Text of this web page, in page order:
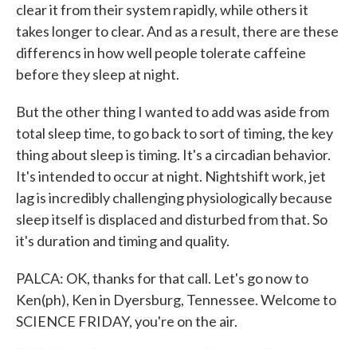
clear it from their system rapidly, while others it
takes longer to clear. And as a result, there are these
differencs in how well people tolerate caffeine
before they sleep at night.
But the other thing I wanted to add was aside from
total sleep time, to go back to sort of timing, the key
thing about sleep is timing. It's a circadian behavior.
It's intended to occur at night. Nightshift work, jet
lag is incredibly challenging physiologically because
sleep itself is displaced and disturbed from that. So
it's duration and timing and quality.
PALCA: OK, thanks for that call. Let's go now to
Ken(ph), Ken in Dyersburg, Tennessee. Welcome to
SCIENCE FRIDAY, you're on the air.